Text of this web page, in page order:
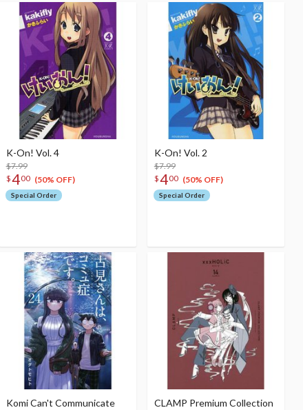
K-On! Vol. 4
$7.99
$400 (50% OFF)
Special Order
K-On! Vol. 2
$7.99
$400 (50% OFF)
Special Order
Komi Can't Communicate
CLAMP Premium Collection